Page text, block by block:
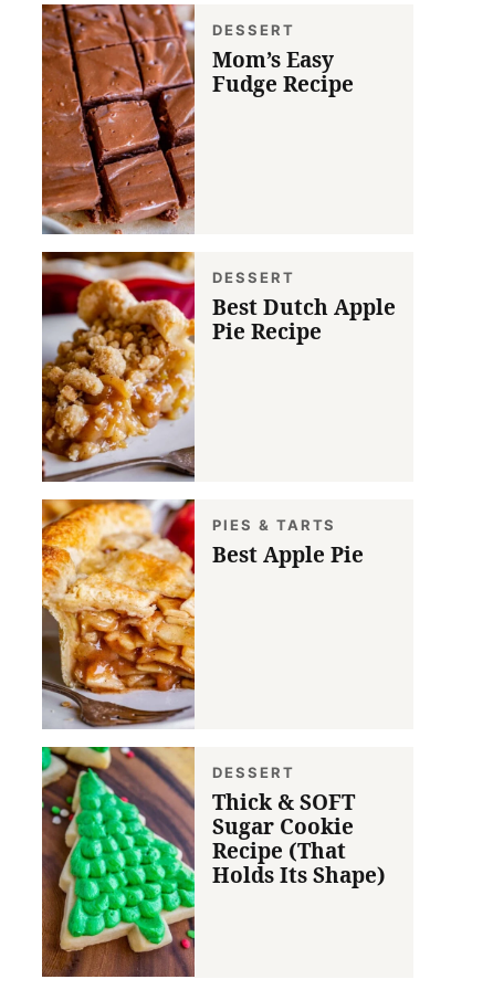
DESSERT
Mom’s Easy
Fudge Recipe
DESSERT
Best Dutch Apple
Pie Recipe
PIES & TARTS
Best Apple Pie
DESSERT
Thick & SOFT
Sugar Cookie
Recipe (That
Holds Its Shape)